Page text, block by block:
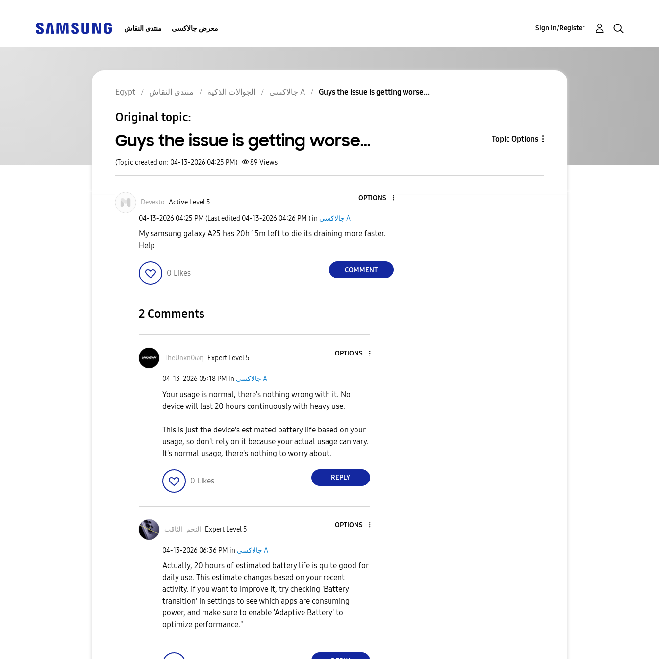
منتدى النقاش معرض جالاكسى Sign In/Register
Egypt منتدى النقاش الجوالات الذكية جالاكسى A Guys the issue is getting worse...
Original topic:
Guys the issue is getting worse... Topic Options
(Topic created on: 04-13-2026 04:25 PM) 89 Views
Devesto Active Level 5
OPTIONS
‎04-13-2026 04:25 PM (Last edited ‎04-13-2026 04:26 PM ) in جالاكسى A
My samsung galaxy A25 has 20h 15m left to die its draining more faster.
Help
0 Likes COMMENT
2 Comments
TheUnκn0ωη Expert Level 5
OPTIONS
‎04-13-2026 05:18 PM in جالاكسى A
Your usage is normal, there's nothing wrong with it. No
device will last 20 hours continuously with heavy use.
This is just the device's estimated battery life based on your
usage, so don't rely on it because your actual usage can vary.
It's normal usage, there's nothing to worry about.
0 Likes REPLY
النجم_الثاقب Expert Level 5
OPTIONS
‎04-13-2026 06:36 PM in جالاكسى A
Actually, 20 hours of estimated battery life is quite good for
daily use. This estimate changes based on your recent
activity. If you want to improve it, try checking 'Battery
transition' in settings to see which apps are consuming
power, and make sure to enable 'Adaptive Battery' to
optimize performance."